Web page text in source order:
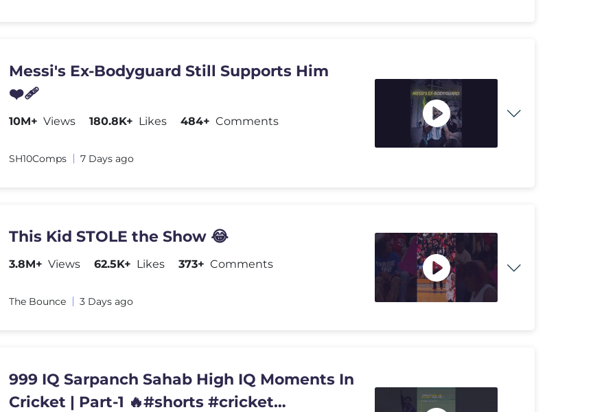
Messi's Ex-Bodyguard Still Supports Him
❤️‍🩹
10M+ Views 180.8K+ Likes 484+ Comments
SH10Comps 7 Days ago
This Kid STOLE the Show 😂
3.8M+ Views 62.5K+ Likes 373+ Comments
The Bounce 3 Days ago
999 IQ Sarpanch Sahab High IQ Moments In
Cricket | Part-1 🔥#shorts #cricket